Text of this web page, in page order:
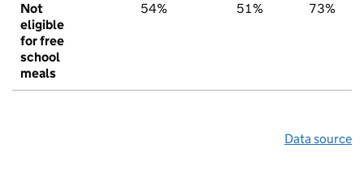
Not
eligible
for free
school
meals
54% 51% 73%
Data source